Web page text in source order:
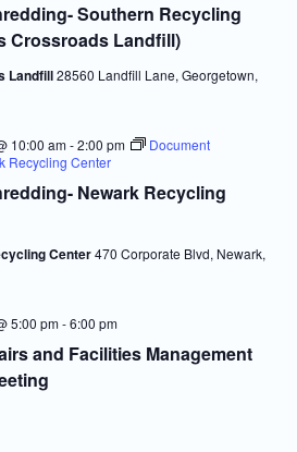
Southern Recycling
Crossroads Landfill)
Landfill28560 Landfill Lane, Georgetown,
Newark Recycling
10:00 am-2:00 pm
Document
Recycling Center
Center470 Corporate Blvd, Newark,
and Facilities Management
5:00 pm-6:00 pm